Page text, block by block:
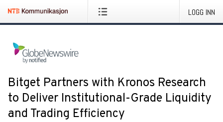
LOGG INN
Bitget Partners with Kronos Research
to Deliver Institutional-Grade Liquidity
and Trading Efficiency